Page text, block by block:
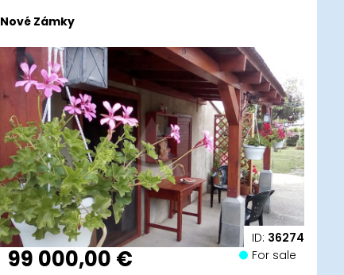
ID: 36274
Nové Zámky
99 000,00 € For sale